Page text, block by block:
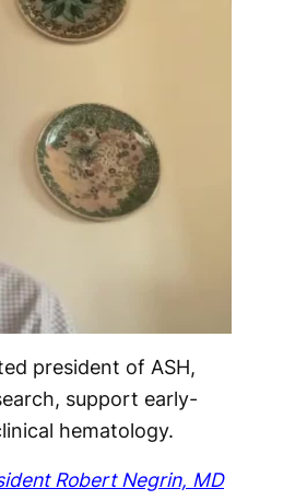
president of ASH,
support early-
hematology.
Robert Negrin, MD